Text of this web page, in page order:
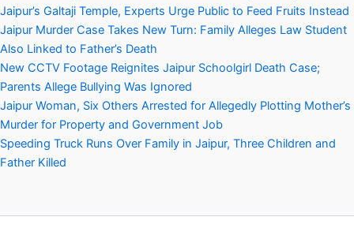
Jaipur’s Galtaji Temple, Experts Urge Public to Feed Fruits Instead
Jaipur Murder Case Takes New Turn: Family Alleges Law Student
Also Linked to Father’s Death
New CCTV Footage Reignites Jaipur Schoolgirl Death Case;
Parents Allege Bullying Was Ignored
Jaipur Woman, Six Others Arrested for Allegedly Plotting Mother’s
Murder for Property and Government Job
Speeding Truck Runs Over Family in Jaipur, Three Children and
Father Killed